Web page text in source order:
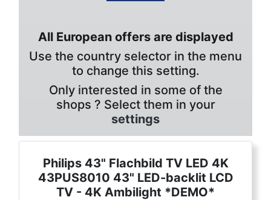
All European offers are displayed
Use the country selector in the menu
to change this setting.
Only interested in some of the
shops ? Select them in your
settings
Philips 43" Flachbild TV LED 4K
43PUS8010 43" LED-backlit LCD
TV - 4K Ambilight *DEMO*